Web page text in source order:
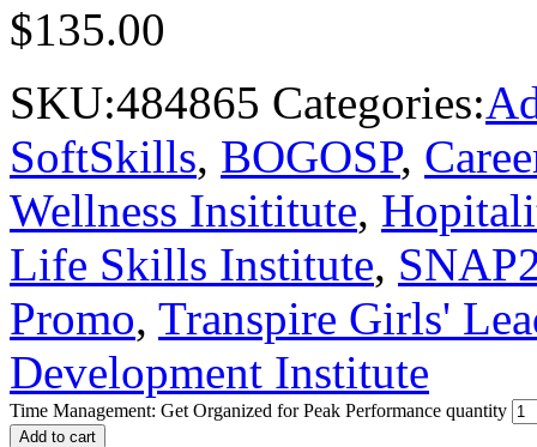
$135.00
SKU:484865 Categories:
SoftSkills, BOGOSP,
Wellness Insititute,
Life Skills Institute,
Promo, Transpire Girls'
Development Institute
Time Management: Get Organized for Peak Performance quantity
Add to cart